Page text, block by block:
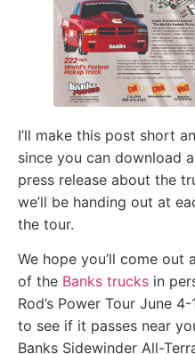
I’ll make this post short
since you can download
press release about the
we’ll be handing out at
the tour.
We hope you’ll come out
of the Banks trucks in
Rod’s Power Tour June
to see if it passes near
Banks Sidewinder All-